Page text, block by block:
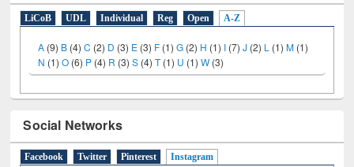
LiCoB UDL Individual Reg Open A-Z
A (9) B (4)C (2) D (3) E (3) F (1)G (2) H (1) I (7)J (2) L (1)M (1)
N (1)O (6) P (4) R (3)S (4) T (1) U (1)W (3)
Social Networks
Facebook Twitter Pinterest Instagram